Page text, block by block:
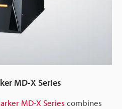
MD-X Series
MD-X Series combines